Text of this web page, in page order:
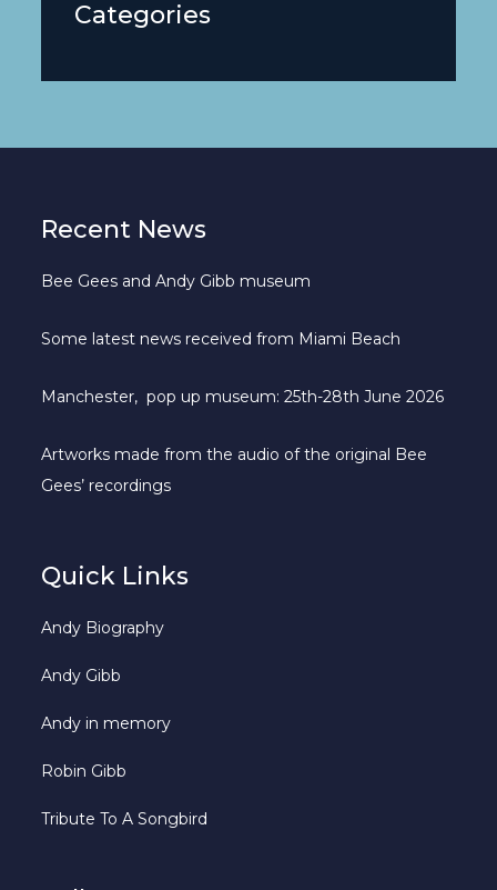
Categories
Recent News
Bee Gees and Andy Gibb museum
Some latest news received from Miami Beach
Manchester, pop up museum: 25th-28th June 2026
Artworks made from the audio of the original Bee
Gees’ recordings
Quick Links
Andy Biography
Andy Gibb
Andy in memory
Robin Gibb
Tribute To A Songbird